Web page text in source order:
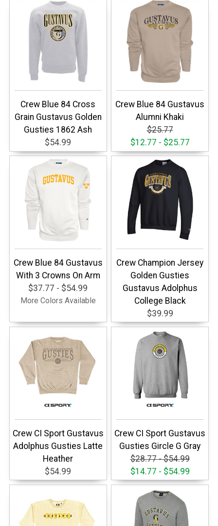
Crew Blue 84 Cross
Grain Gustavus Golden
Gusties 1862 Ash
$54.99
Crew Blue 84 Gustavus
Alumni Khaki
$25.77
$12.77 - $25.77
Crew Blue 84 Gustavus
With 3 Crowns On Arm
$37.77 - $54.99
More Colors Available
Crew Champion Jersey
Golden Gusties
Gustavus Adolphus
College Black
$39.99
Crew CI Sport Gustavus
Adolphus Gusties Latte
Heather
$54.99
Crew CI Sport Gustavus
Gusties Gircle G Gray
$28.77 - $54.99
$14.77 - $54.99